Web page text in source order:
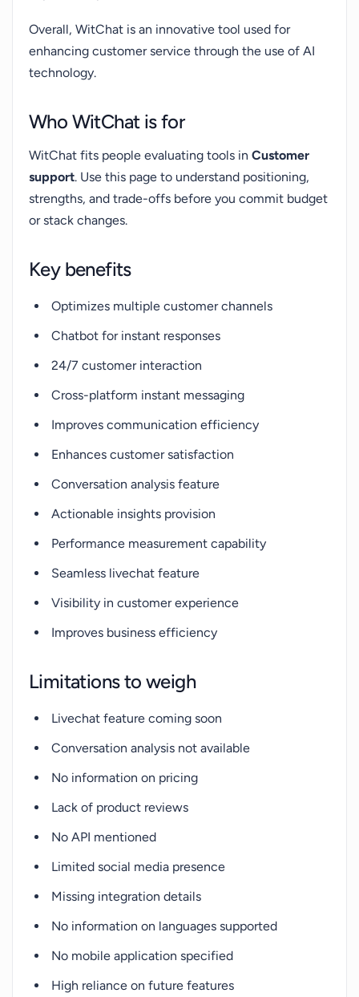
Overall, WitChat is an innovative tool used for
enhancing customer service through the use of AI
technology.
Who WitChat is for
WitChat fits people evaluating tools in Customer
support. Use this page to understand positioning,
strengths, and trade-offs before you commit budget
or stack changes.
Key benefits
Optimizes multiple customer channels
Chatbot for instant responses
24/7 customer interaction
Cross-platform instant messaging
Improves communication efficiency
Enhances customer satisfaction
Conversation analysis feature
Actionable insights provision
Performance measurement capability
Seamless livechat feature
Visibility in customer experience
Improves business efficiency
Limitations to weigh
Livechat feature coming soon
Conversation analysis not available
No information on pricing
Lack of product reviews
No API mentioned
Limited social media presence
Missing integration details
No information on languages supported
No mobile application specified
High reliance on future features